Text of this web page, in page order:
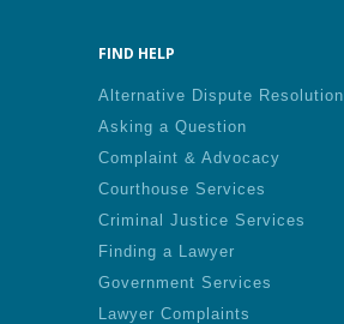
FIND HELP
Alternative Dispute Resolution
Asking a Question
Complaint & Advocacy
Courthouse Services
Criminal Justice Services
Finding a Lawyer
Government Services
Lawyer Complaints